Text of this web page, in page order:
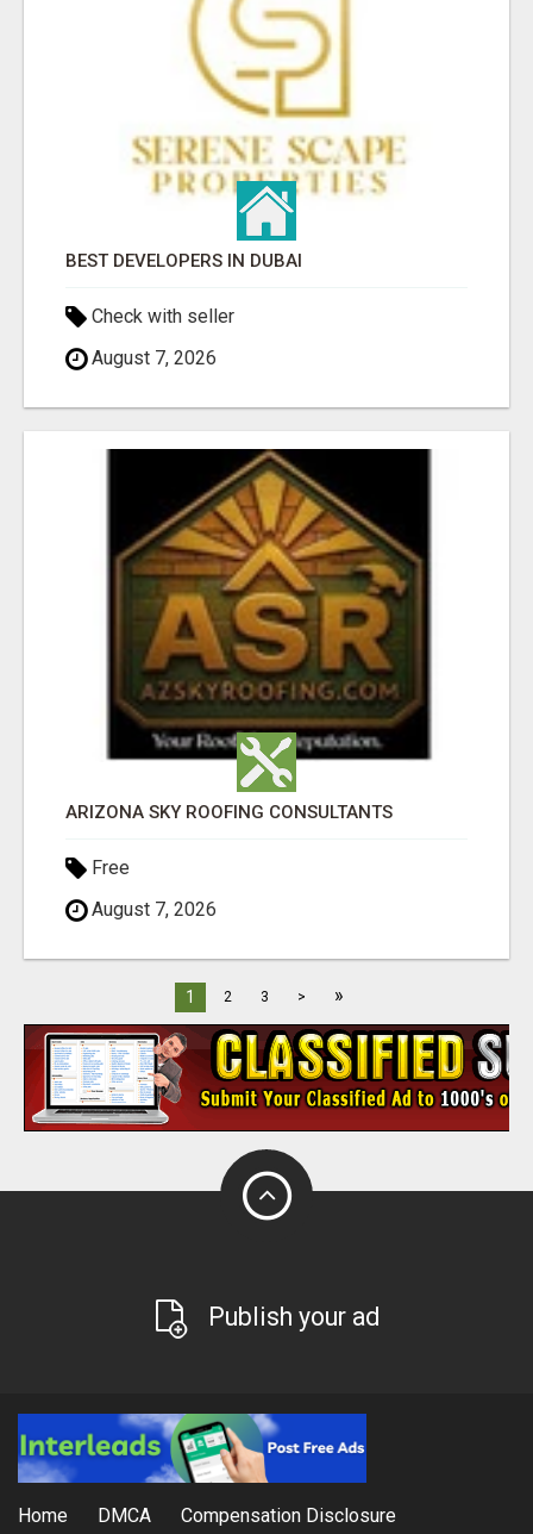
BEST DEVELOPERS IN DUBAI
Check with seller
August 7, 2026
ARIZONA SKY ROOFING CONSULTANTS
Free
August 7, 2026
1 2 3 > »
Publish your ad
Home DMCA Compensation Disclosure